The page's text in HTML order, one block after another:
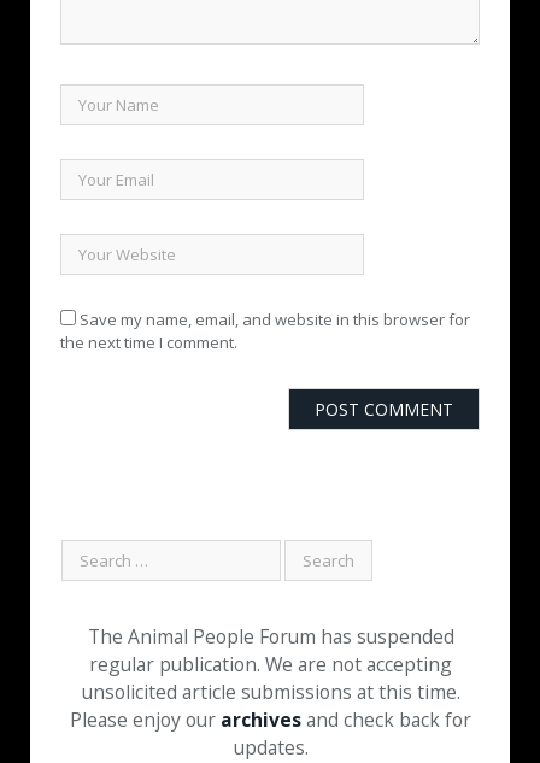
Save my name, email, and website in this browser for
the next time I comment.
The Animal People Forum has suspended
regular publication. We are not accepting
unsolicited article submissions at this time.
Please enjoy our archivesand check back for
updates.